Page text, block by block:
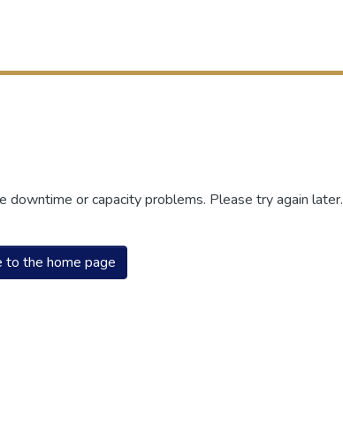
or capacity problems. Please try again later.
to the home page